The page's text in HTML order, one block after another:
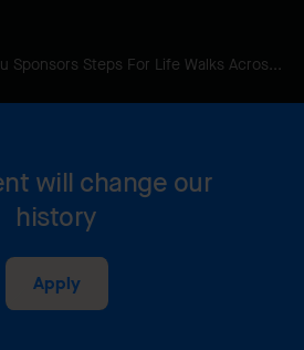
Pomerleau Sponsors Steps For Life Walks Across Canada
will change our
history
Apply